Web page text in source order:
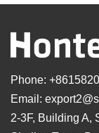
Phone:
Email:
2-3F, Building A,